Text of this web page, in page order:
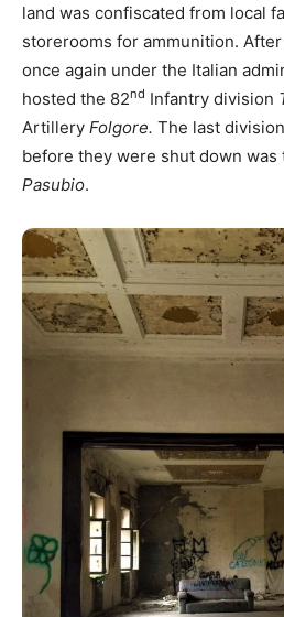
land was confiscated from local
storerooms for ammunition.
once again under the Italian
hosted the 82nd Infantry division
Artillery Folgore. The last
before they were shut down was
Pasubio.